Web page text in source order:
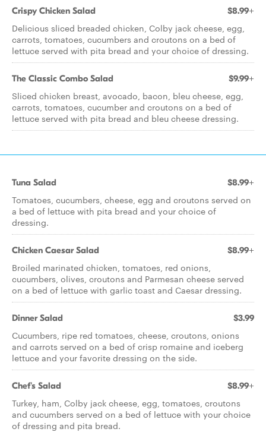
Crispy Chicken Salad $8.99+
Delicious sliced breaded chicken, Colby jack cheese, egg,
carrots, tomatoes, cucumbers and croutons on a bed of
lettuce served with pita bread and your choice of dressing.
The Classic Combo Salad $9.99+
Sliced chicken breast, avocado, bacon, bleu cheese, egg,
carrots, tomatoes, cucumber and croutons on a bed of
lettuce served with pita bread and bleu cheese dressing.
Tuna Salad $8.99+
Tomatoes, cucumbers, cheese, egg and croutons served on
a bed of lettuce with pita bread and your choice of
dressing.
Chicken Caesar Salad $8.99+
Broiled marinated chicken, tomatoes, red onions,
cucumbers, olives, croutons and Parmesan cheese served
on a bed of lettuce with garlic toast and Caesar dressing.
Dinner Salad $3.99
Cucumbers, ripe red tomatoes, cheese, croutons, onions
and carrots served on a bed of crisp romaine and iceberg
lettuce and your favorite dressing on the side.
Chef's Salad $8.99+
Turkey, ham, Colby jack cheese, egg, tomatoes, croutons
and cucumbers served on a bed of lettuce with your choice
of dressing and pita bread.